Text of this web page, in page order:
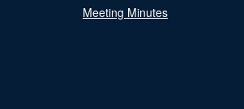
Meeting Minutes